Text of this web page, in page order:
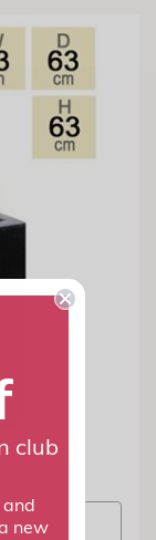
club
new